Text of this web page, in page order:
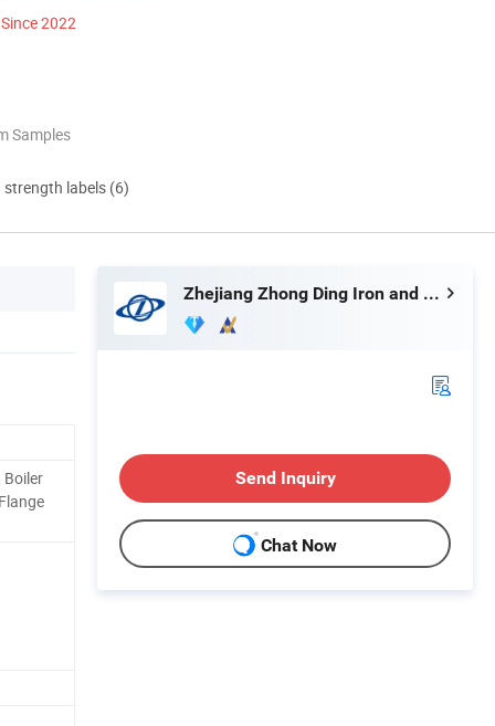
Since 2022
Samples
labels (6)
Boiler
Zhejiang Zhong Ding Iron and Steel Co., Ltd.
Send Inquiry
Chat Now